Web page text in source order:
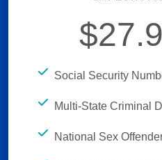
Social Security
Multi-State Criminal
National Sex